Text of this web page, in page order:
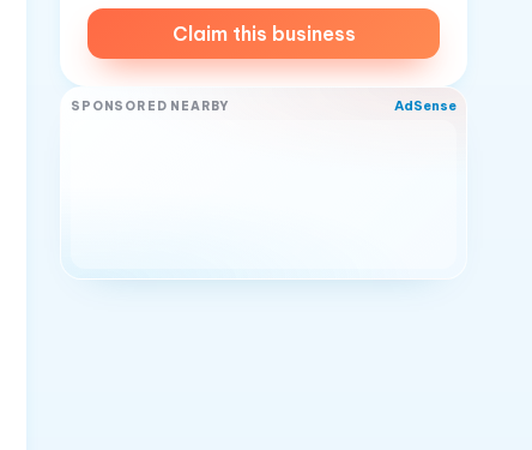
Claim this business
SPONSORED NEARBY AdSense